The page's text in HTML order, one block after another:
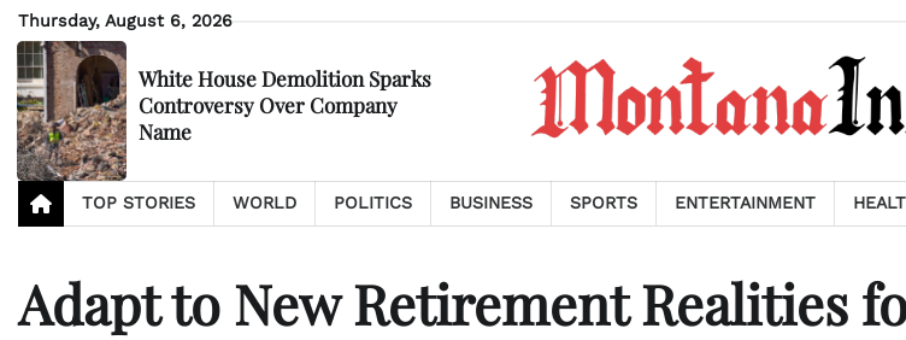
Skip
to
content
Thursday, August 6, 2026
White House Demolition Sparks
Controversy Over Company
Name
TOP STORIES WORLD POLITICS BUSINESS SPORTS ENTERTAINMENT
Adapt to New Retirement Realities